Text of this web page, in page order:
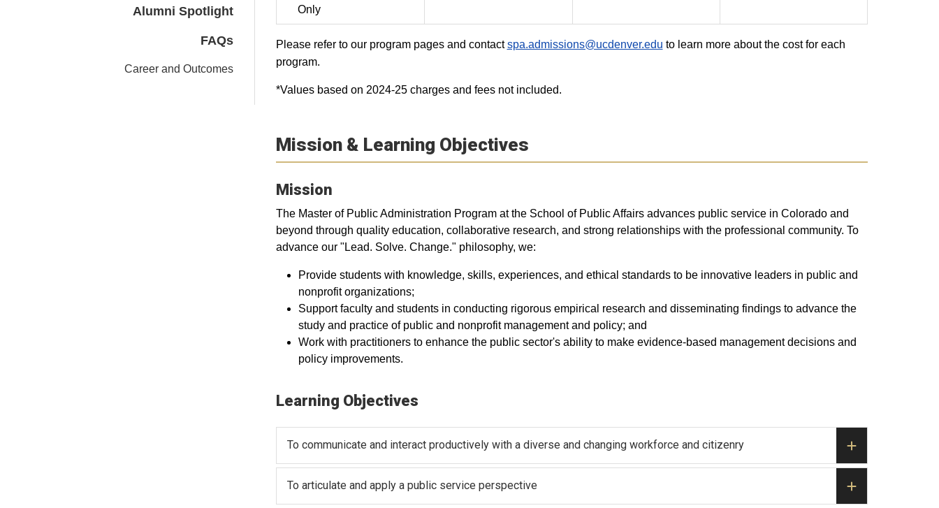
Only
Please refer to our program pages and contactspa.admissions@ucdenver.edu to learn more about the cost for each
program.
*Values based on 2024-25 charges and fees not included.
Mission & Learning Objectives
Mission
The Master of Public Administration Program at the School of Public Affairs advances public service in Colorado and
beyond through quality education, collaborative research, and strong relationships with the professional community. To
advance our "Lead. Solve. Change." philosophy, we:
Provide students with knowledge, skills, experiences, and ethical standards to be innovative leaders in public and
nonprofit organizations;
Support faculty and students in conducting rigorous empirical research and disseminating findings to advance the
study and practice of public and nonprofit management and policy; and
Work with practitioners to enhance the public sector's ability to make evidence-based management decisions and
policy improvements.
Learning Objectives
To communicate and interact productively with a diverse and changing workforce and citizenry
To articulate and apply a public service perspective
Alumni Spotlight
FAQs
Career and Outcomes